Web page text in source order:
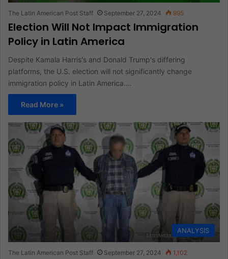
The Latin American Post Staff September 27, 2024 995
Election Will Not Impact Immigration
Policy in Latin America
Despite Kamala Harris's and Donald Trump's differing
platforms, the U.S. election will not significantly change
immigration policy in Latin America.…
Read More »
ANALYSIS
The Latin American Post Staff September 27, 2024 1,102